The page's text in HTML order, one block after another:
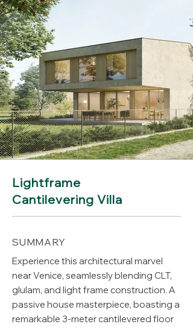
Lightframe
Cantilevering Villa
SUMMARY
Experience this architectural marvel
near Venice, seamlessly blending CLT,
glulam, and light frame construction. A
passive house masterpiece, boasting a
remarkable 3-meter cantilevered floor